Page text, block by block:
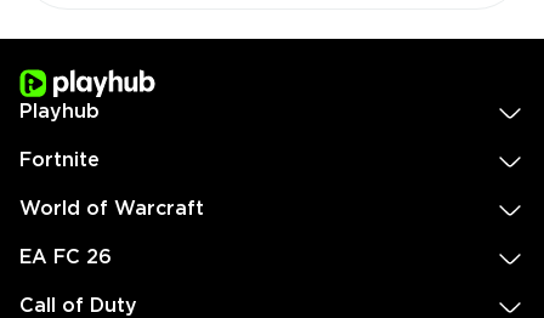
Playhub
Fortnite
World of Warcraft
EA FC 26
Call of Duty